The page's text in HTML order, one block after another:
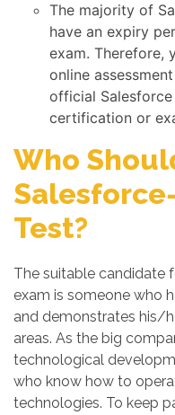
The majority of
have an expiry
exam. Therefore,
online
official
certification or
Who
Test?
The suitable candidate
exam is someone who
and demonstrates his/
areas. As the big
technological
who know how to
technologies. To keep